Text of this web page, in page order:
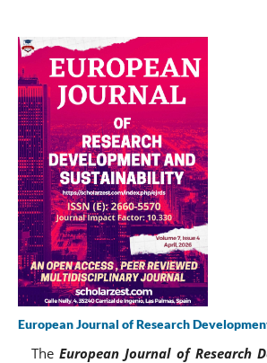
European Journal of Research
TheEuropean Journal of Research